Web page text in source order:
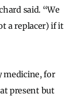
said. “We
a replacer) if it
medicine, for
present but